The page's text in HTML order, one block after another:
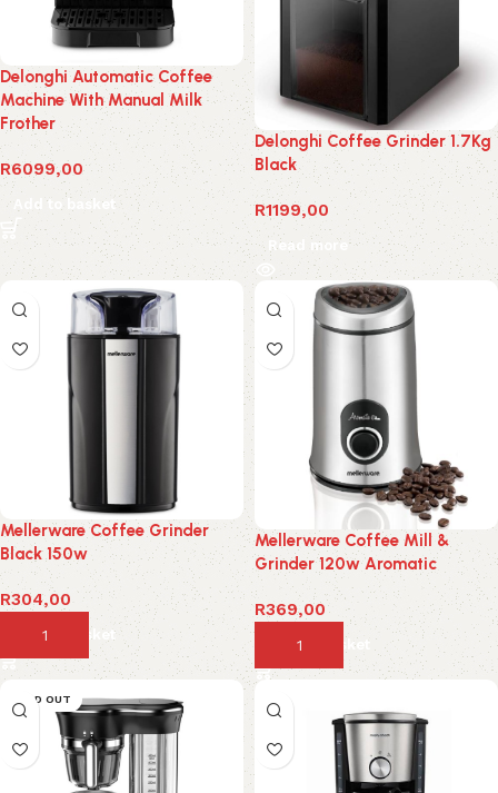
Delonghi Automatic Coffee
Machine With Manual Milk
Frother
R6099,00
Add to basket
Delonghi Coffee Grinder 1.7Kg
Black
R1199,00
Read more
Mellerware Coffee Grinder
Black 150w
R304,00
Add to basket
Mellerware Coffee Mill &
Grinder 120w Aromatic
R369,00
Add to basket
SOLD OUT